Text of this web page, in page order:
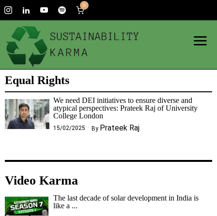
0
Equal Rights
We need DEI initiatives to ensure diverse and
atypical perspectives: Prateek Raj of University
College London
15/02/2025 By Prateek Raj
Video Karma
The last decade of solar development in India is
like a ...